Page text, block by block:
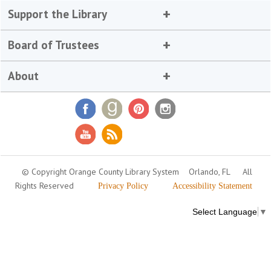
Support the Library
Board of Trustees
About
© Copyright Orange County Library System Orlando, FL
All
Rights Reserved
Privacy Policy Accessibility Statement
Select Language ▼